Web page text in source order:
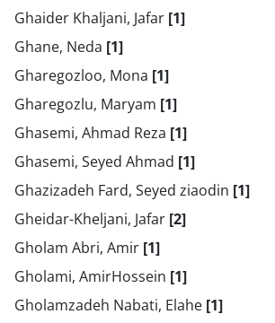
Ghaider Khaljani, Jafar [1]
Ghane, Neda [1]
Gharegozloo, Mona [1]
Gharegozlu, Maryam [1]
Ghasemi, Ahmad Reza [1]
Ghasemi, Seyed Ahmad [1]
Ghazizadeh Fard, Seyed ziaodin [1]
Gheidar-Kheljani, Jafar [2]
Gholam Abri, Amir [1]
Gholami, AmirHossein [1]
Gholamzadeh Nabati, Elahe [1]